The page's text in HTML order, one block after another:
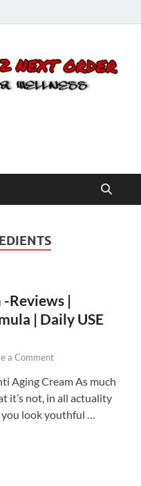
Order
Reviews |
| Daily USE
a Comment
Aging Cream As much
it’s not, in all actuality
you look youthful …